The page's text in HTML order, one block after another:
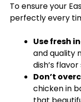
To ensure your
perfectly every
Use fresh
and quality
dish’s
Don’t
chicken in